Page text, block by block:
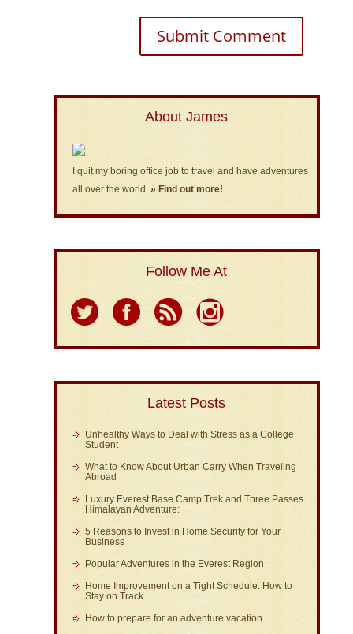
About James
I quit my boring office job to travel and have adventures
all over the world. » Find out more!
Follow Me At
Latest Posts
Unhealthy Ways to Deal with Stress as a College
Student
What to Know About Urban Carry When Traveling
Abroad
Luxury Everest Base Camp Trek and Three Passes
Himalayan Adventure:
5 Reasons to Invest in Home Security for Your
Business
Popular Adventures in the Everest Region
Home Improvement on a Tight Schedule: How to
Stay on Track
How to prepare for an adventure vacation